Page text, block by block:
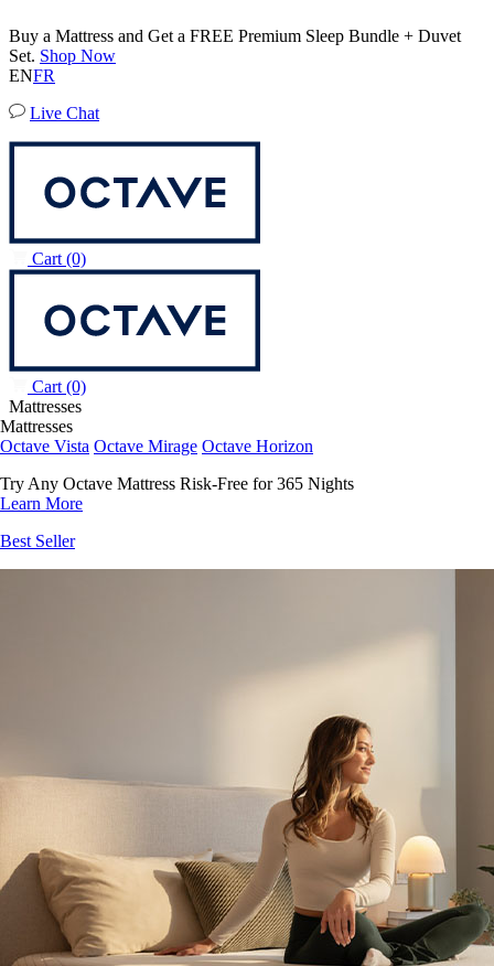
Buy a Mattress and Get a FREE Premium Sleep Bundle + Duvet
Set. Shop Now
ENFR
Live Chat
Cart (0)
Cart (0)
Mattresses
Mattresses
Octave Vista Octave Mirage Octave Horizon
Try Any Octave Mattress Risk-Free for 365 Nights
Learn More
Best Seller